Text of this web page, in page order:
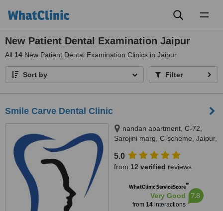
New Patient Dental Examination Jaipur
All 14 New Patient Dental Examination Clinics in Jaipur
Sort by Filter
Smile Carve Dental Clinic
nandan apartment, C-72,
Sarojini marg, C-scheme, Jaipur,
5.0
from 12 verified reviews
WhatClinic ServiceScore™
Very Good
from 14interactions
7.8